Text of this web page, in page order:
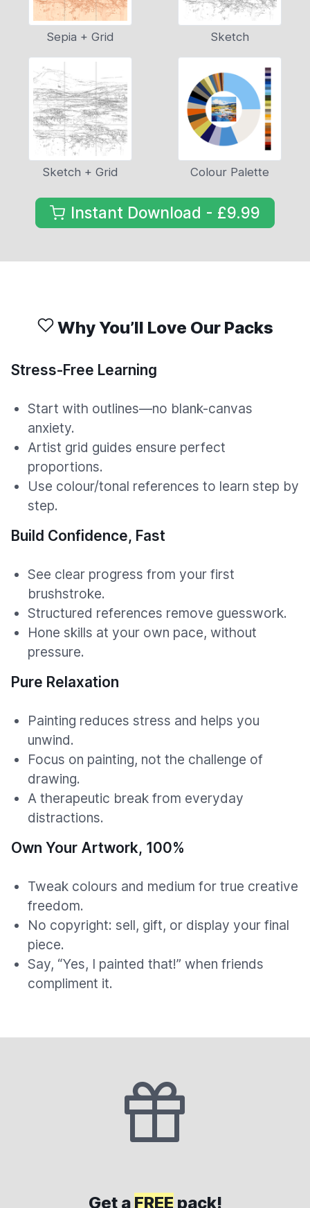
Sepia + Grid Sketch
Sketch + Grid Colour Palette
Instant Download - £9.99
Why You’ll Love Our Packs
Stress-Free Learning
Start with outlines—no blank-canvas
anxiety.
Artist grid guides ensure perfect
proportions.
Use colour/tonal references to learn step by
step.
Build Confidence, Fast
See clear progress from your first
brushstroke.
Structured references remove guesswork.
Hone skills at your own pace, without
pressure.
Pure Relaxation
Painting reduces stress and helps you
unwind.
Focus on painting, not the challenge of
drawing.
A therapeutic break from everyday
distractions.
Own Your Artwork, 100%
Tweak colours and medium for true creative
freedom.
No copyright: sell, gift, or display your final
piece.
Say, “Yes, I painted that!” when friends
compliment it.
Get a FREE pack!